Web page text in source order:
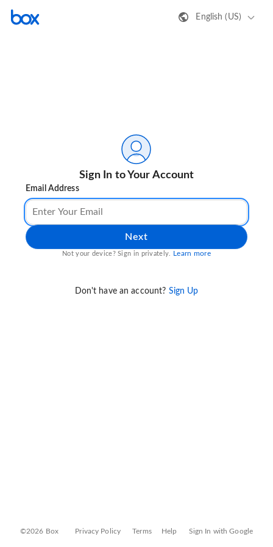
English (US)
Sign In to Your Account
Email Address
Next
Not your device? Sign in privately. Learn more
Don't have an account? Sign Up
©2026 Box Privacy Policy Terms Help Sign In with Google